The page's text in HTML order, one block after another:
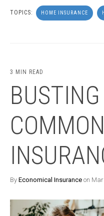
TOPICS: HOME INSURANCE
3 MIN READ
By Economical Insurance on